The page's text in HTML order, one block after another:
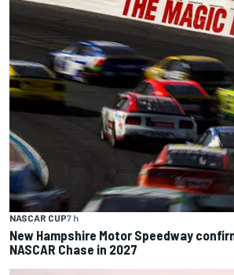
NASCAR CUP7 h
New Hampshire Motor Speedway
NASCAR Chase in 2027